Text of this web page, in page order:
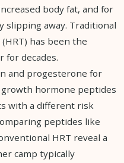
body fat, and for
slipping away. Traditional
has been the
for decades.
and progesterone for
hormone peptides
with a different risk
peptides like
HRT reveal a
camp typically